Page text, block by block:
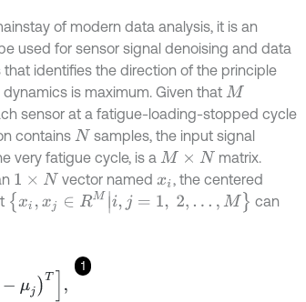
of modern data analysis, it is an
used for sensor signal denoising and data
identifies the direction of the principle
is maximum. Given that M
sensor at a fatigue-loading-stopped cycle
contains N samples, the input signal
very fatigue cycle, is a M× N
matrix.
1× N vector namedxi , the centered
{xi,x ∈R M| =1, 2 ,... M }
can
1